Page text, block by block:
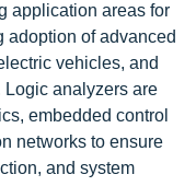
application areas for
adoption of advanced
vehicles, and
analyzers are
embedded control
networks to ensure
and system